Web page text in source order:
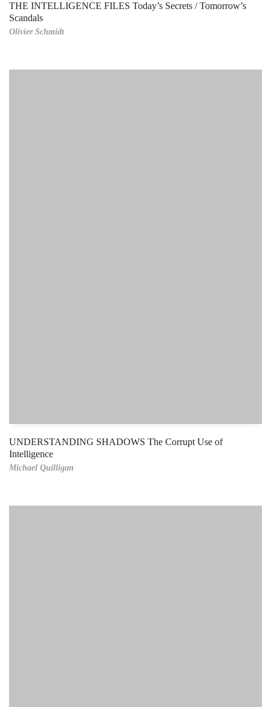
THE INTELLIGENCE FILES Today’s Secrets / Tomorrow’s
Scandals
Olivier Schmidt
UNDERSTANDING SHADOWS The Corrupt Use of
Intelligence
Michael Quilligan